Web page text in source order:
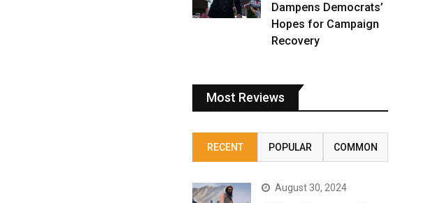
Dampens Democrats’
Hopes for Campaign
Recovery
Most Reviews
RECENT POPULAR COMMON
August 30, 2024